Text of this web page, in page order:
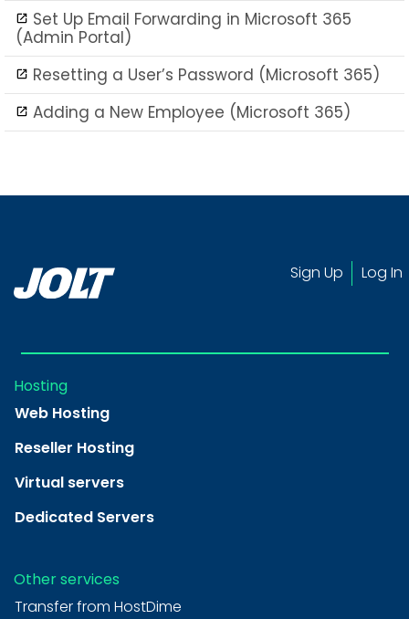
Set Up Email Forwarding in Microsoft 365
(Admin Portal)
Resetting a User’s Password (Microsoft 365)
Adding a New Employee (Microsoft 365)
Sign Up Log In
Hosting
Web Hosting
Reseller Hosting
Virtual servers
Dedicated Servers
Other services
Transfer from HostDime